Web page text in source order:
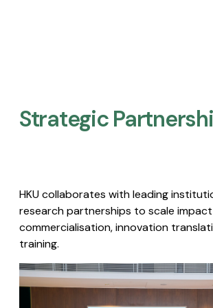
Strategic
HKU collaborates with leading
research partnerships to scale
commercialisation, innovation
training.